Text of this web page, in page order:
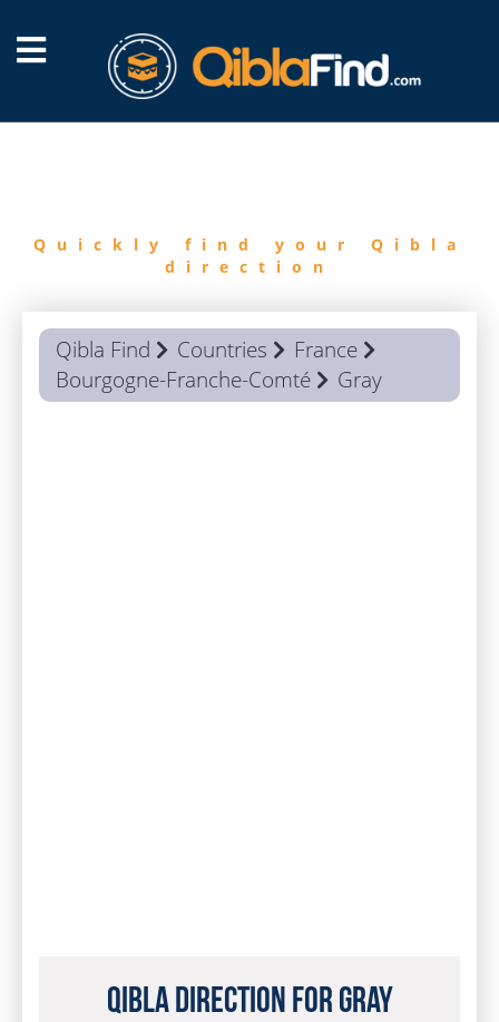
Quickly find your Qibla
direction
Qibla Find Countries
France
Bourgogne-Franche-Comté
Gray
Qibla Direction for Gray